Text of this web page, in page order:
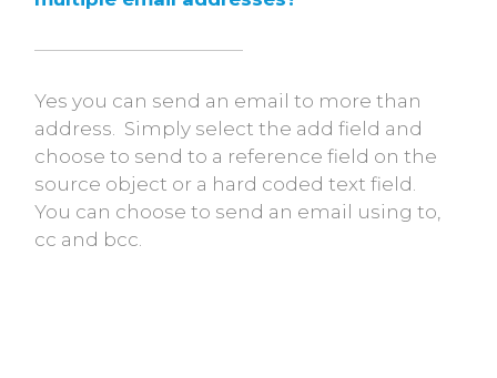
Yes you can send an email to more than
address. Simply select the add field and
choose to send to a reference field on the
source object or a hard coded text field.
You can choose to send an email using to,
cc and bcc.